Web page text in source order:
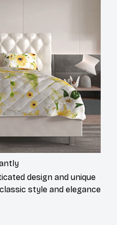
design and unique
style and elegance